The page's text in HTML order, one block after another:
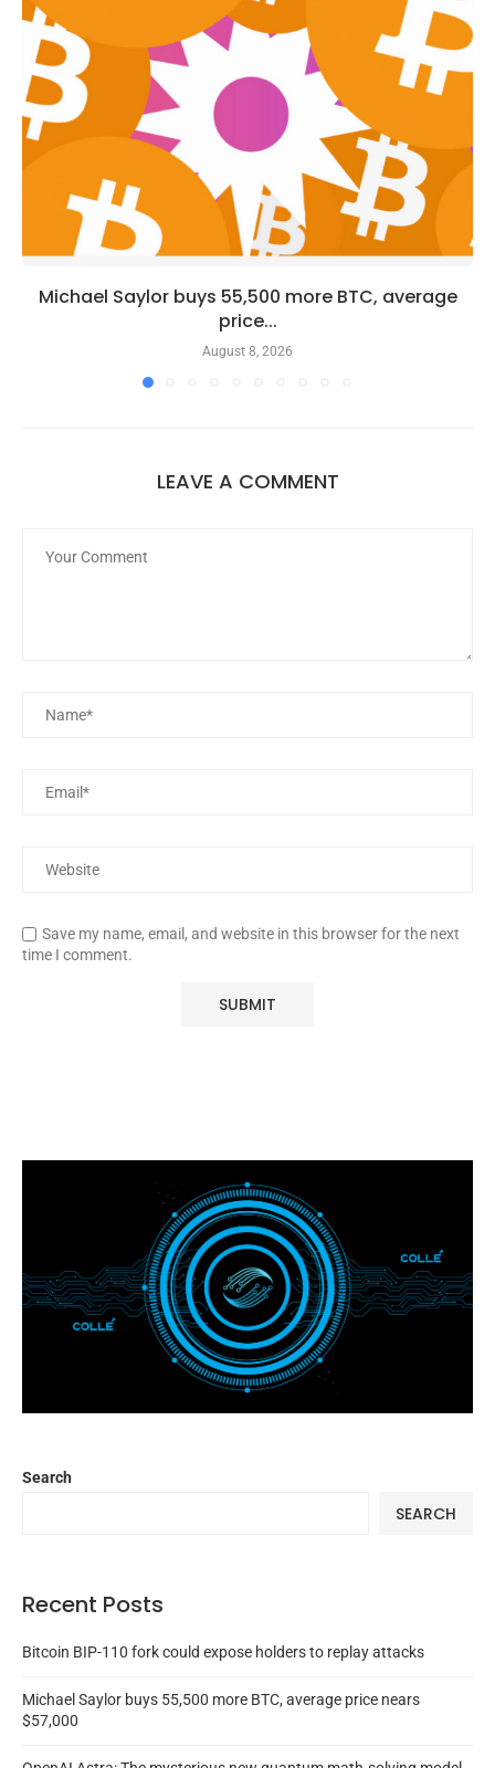
Michael Saylor buys 55,500 more BTC, average
price...
August 8, 2026
LEAVE A COMMENT
Save my name, email, and website in this browser for the next
time I comment.
Search
SEARCH
Recent Posts
Bitcoin BIP-110 fork could expose holders to replay attacks
Michael Saylor buys 55,500 more BTC, average price nears
$57,000